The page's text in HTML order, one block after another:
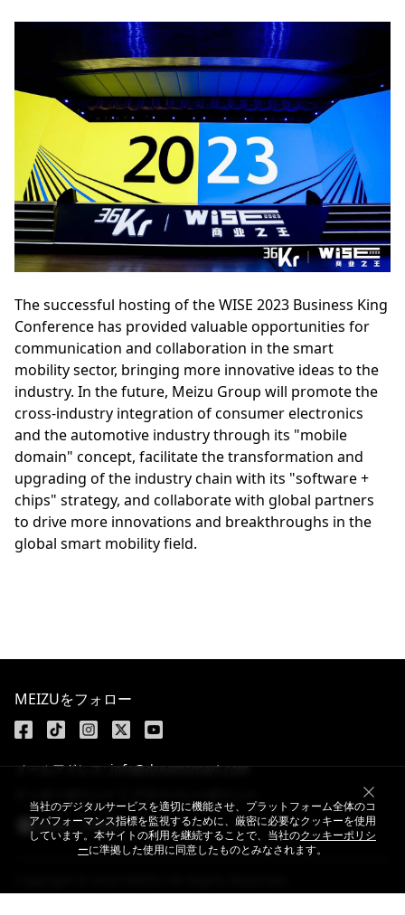
The successful hosting of the WISE 2023 Business King
Conference has provided valuable opportunities for
communication and collaboration in the smart
mobility sector, bringing more innovative ideas to the
industry. In the future, Meizu Group will promote the
cross-industry integration of consumer electronics
and the automotive industry through its "mobile
domain" concept, facilitate the transformation and
upgrading of the industry chain with its "software +
chips" strategy, and collaborate with global partners
to drive more innovations and breakthroughs in the
global smart mobility field.
当社のデジタルサービスを適切に機能させ、プラットフォーム全体のコ
アパフォーマンス指標を監視するために、厳密に必要なクッキーを使用
しています。本サイトの利用を継続することで、当社のクッキーポリシ
ーに準拠した使用に同意したものとみなされます。
MEIZUをフォロー
メールアドレス: info@dreamsmart.com
Japan / 日本語